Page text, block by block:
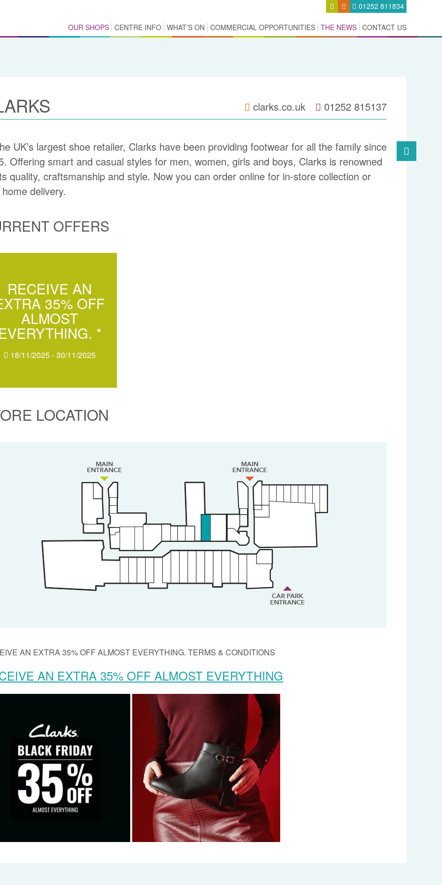
01252 811834
OUR SHOPS CENTRE INFO WHAT’S ON COMMERCIAL OPPORTUNITIES THE NEWS CONTACT US
01252 815137
clarks.co.uk
UK’s largest shoe retailer, Clarks have been providing footwear for all the family since
Offering smart and casual styles for men, women, girls and boys, Clarks is renowned
quality, craftsmanship and style. Now you can order online for in-store collection or
delivery.
OFFERS
RECEIVE AN
35% OFF
ALMOST
*
18/11/2025 - 30/11/2025
LOCATION
AN EXTRA 35% OFF ALMOST EVERYTHING. TERMS & CONDITIONS
AN EXTRA 35% OFF ALMOST EVERYTHING